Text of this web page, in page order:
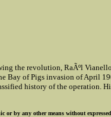
the revolution, RaÃºl
Bay of Pigs invasion of April
history of the operation.
by any other means without